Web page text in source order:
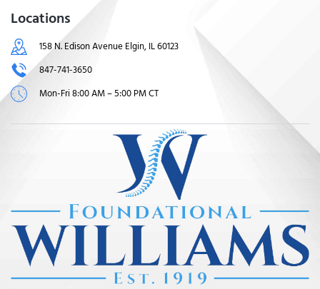
Locations
158 N. Edison Avenue Elgin, IL 60123
847-741-3650
Mon-Fri 8:00 AM – 5:00 PM CT